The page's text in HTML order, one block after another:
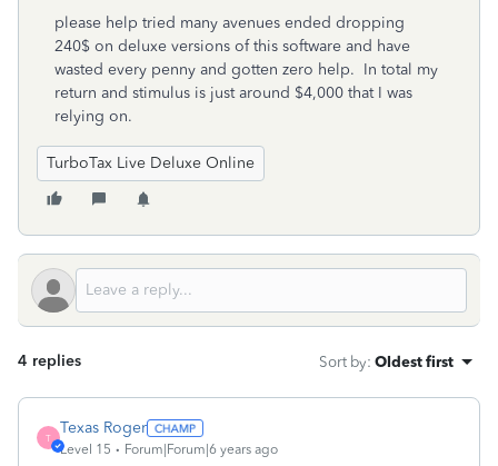
please help tried many avenues ended dropping
240$ on deluxe versions of this software and have
wasted every penny and gotten zero help. In total my
return and stimulus is just around $4,000 that I was
relying on.
TurboTax Live Deluxe Online
4 replies Sort by: Oldest first
T
Texas Roger
Level 15 Forum|Forum|6 years ago